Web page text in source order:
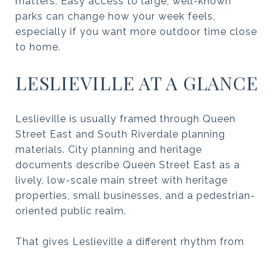
parks can change how your week feels,
especially if you want more outdoor time close
to home.
LESLIEVILLE AT A GLANCE
Leslieville is usually framed through Queen
Street East and South Riverdale planning
materials. City planning and heritage
documents describe Queen Street East as a
lively, low-scale main street with heritage
properties, small businesses, and a pedestrian-
oriented public realm.
That gives Leslieville a different rhythm from